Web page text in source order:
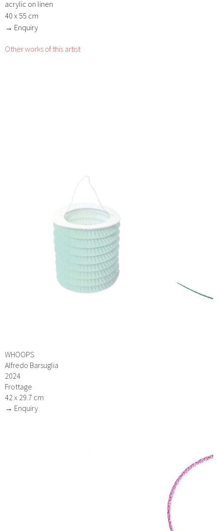
acrylic on linen
40 x 55 cm
→ Enquiry
Other works of this artist
WHOOPS
Alfredo Barsuglia
2024
Frottage
42 x 29.7 cm
→ Enquiry